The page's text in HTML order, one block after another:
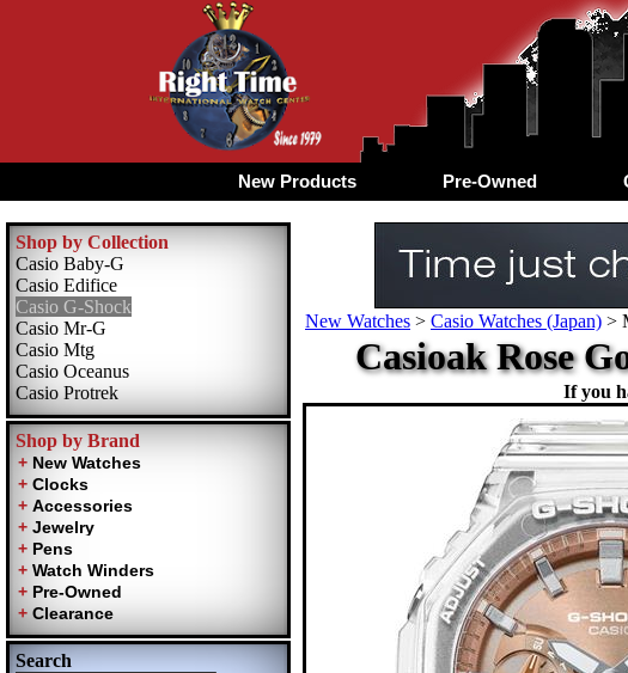
New Products Pre-Owned
Shop by Collection
Casio Baby-G
Casio Edifice
Casio G-Shock
Casio Mr-G
Casio Mtg
Casio Oceanus
Casio Protrek
Shop by Brand
Search
New Watches > Casio Watches (Japan) >
Casioak Rose
If you